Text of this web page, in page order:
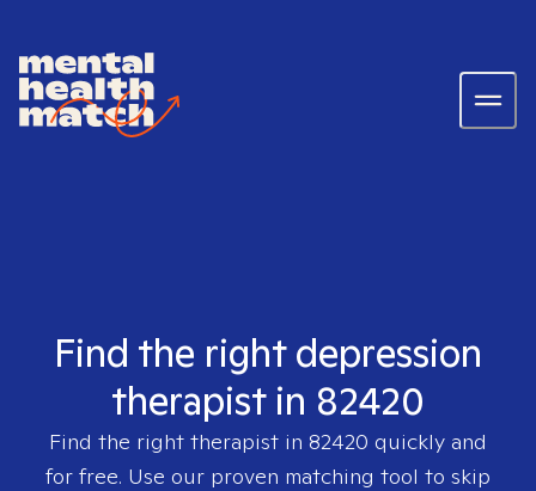
Find the right depression
therapist in 82420
Find the right therapist in 82420 quickly and
for free. Use our proven matching tool to skip